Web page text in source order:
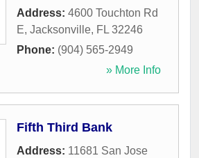
Address: 4600 Touchton Rd
E, Jacksonville, FL 32246
Phone: (904) 565-2949
» More Info
Fifth Third Bank
Address: 11681 San Jose